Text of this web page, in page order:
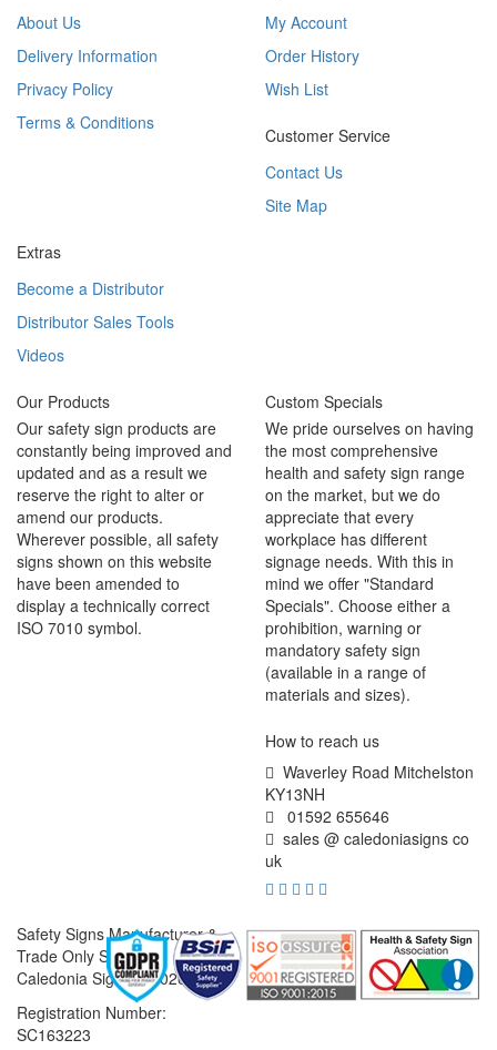
About Us
Delivery Information
Privacy Policy
Terms & Conditions
My Account
Order History
Wish List
Customer Service
Contact Us
Site Map
Extras
Become a Distributor
Distributor Sales Tools
Videos
Our Products
Our safety sign products are
constantly being improved and
updated and as a result we
reserve the right to alter or
amend our products.
Wherever possible, all safety
signs shown on this website
have been amended to
display a technically correct
ISO 7010 symbol.
Custom Specials
We pride ourselves on having
the most comprehensive
health and safety sign range
on the market, but we do
appreciate that every
workplace has different
signage needs. With this in
mind we offer "Standard
Specials". Choose either a
prohibition, warning or
mandatory safety sign
(available in a range of
materials and sizes).
How to reach us
Waverley Road Mitchelston
KY13NH
01592 655646
sales @ caledoniasigns co
uk
Safety Signs Manufacturer &
Trade Only Supplier
Caledonia Signs © 2026
Registration Number:
SC163223